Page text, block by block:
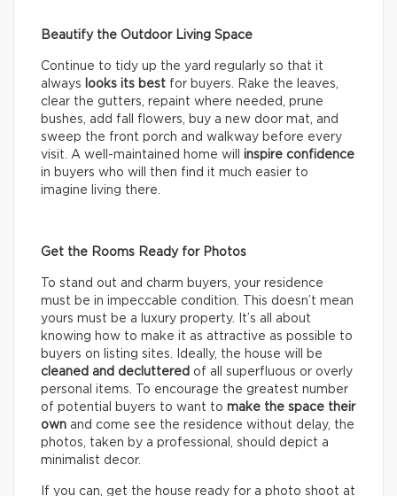
Beautify the Outdoor Living Space
Continue to tidy up the yard regularly so that it
always looks its best for buyers. Rake the leaves,
clear the gutters, repaint where needed, prune
bushes, add fall flowers, buy a new door mat, and
sweep the front porch and walkway before every
visit. A well-maintained home will inspire confidence
in buyers who will then find it much easier to
imagine living there.
Get the Rooms Ready for Photos
To stand out and charm buyers, your residence
must be in impeccable condition. This doesn’t mean
yours must be a luxury property. It’s all about
knowing how to make it as attractive as possible to
buyers on listing sites. Ideally, the house will be
cleaned and decluttered of all superfluous or overly
personal items. To encourage the greatest number
of potential buyers to want to make the space their
own and come see the residence without delay, the
photos, taken by a professional, should depict a
minimalist decor.
If you can, get the house ready for a photo shoot at